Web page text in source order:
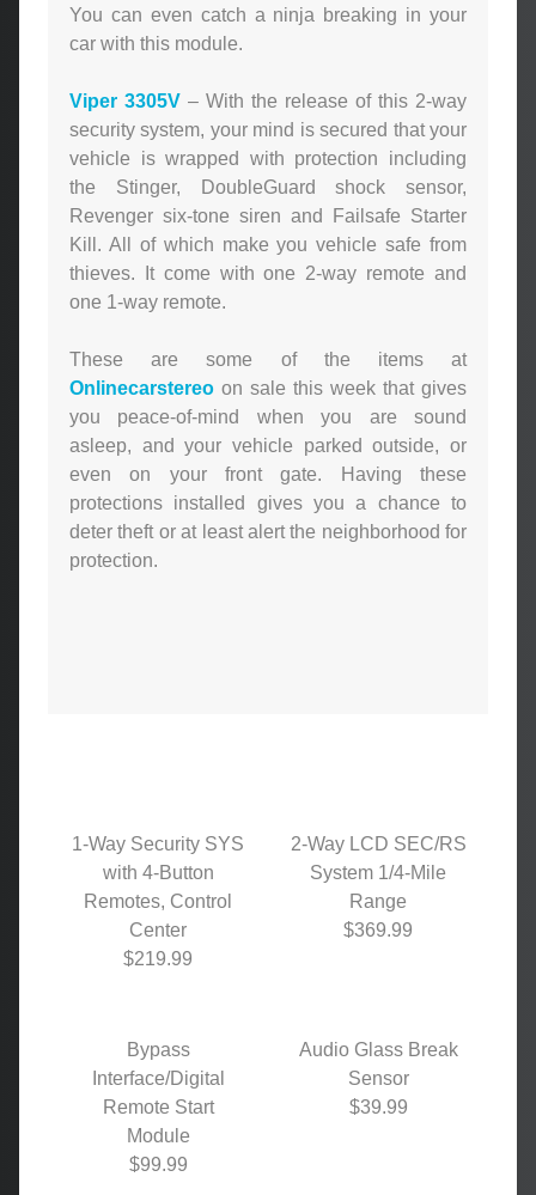
You can even catch a ninja breaking in your
car with this module.
Viper 3305V – With the release of this 2-way
security system, your mind is secured that your
vehicle is wrapped with protection including
the Stinger, DoubleGuard shock sensor,
Revenger six-tone siren and Failsafe Starter
Kill. All of which make you vehicle safe from
thieves. It come with one 2-way remote and
one 1-way remote.
These are some of the items at
Onlinecarstereo on sale this week that gives
you peace-of-mind when you are sound
asleep, and your vehicle parked outside, or
even on your front gate. Having these
protections installed gives you a chance to
deter theft or at least alert the neighborhood for
protection.
1-Way Security SYS
with 4-Button
Remotes, Control
Center
$219.99
2-Way LCD SEC/RS
System 1/4-Mile
Range
$369.99
Bypass
Interface/Digital
Remote Start
Module
$99.99
Audio Glass Break
Sensor
$39.99